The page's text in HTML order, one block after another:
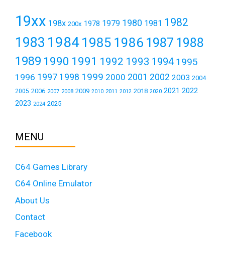
19xx 198x 200x 1978 1979 1980 1981 1982
1983 19841985 1986 1987 1988
1989 1990 1991 1992 1993 1994 1995
1996 1997 1998 1999 2000 2001 2002 2003 2004
2005 2006 2007 2008 2009 2010 2011 2012 2018 2020 2021 2022
2023 2024 2025
MENU
C64 Games Library
C64 Online Emulator
About Us
Contact
Facebook